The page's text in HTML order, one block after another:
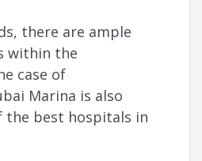
there are ample
within the
case of
Marina is also
the best hospitals in